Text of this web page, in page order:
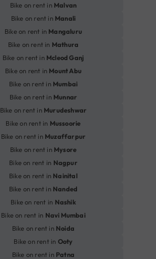
Bike on rent in Malvan
Bike on rent in Manali
Bike on rent in Mangaluru
Bike on rent in Mathura
Bike on rent in Mcleod Ganj
Bike on rent in Mount Abu
Bike on rent in Mumbai
Bike on rent in Munnar
Bike on rent in Murudeshwar
Bike on rent in Mussoorie
Bike on rent in Muzaffarpur
Bike on rent in Mysore
Bike on rent in Nagpur
Bike on rent in Nainital
Bike on rent in Nanded
Bike on rent in Nashik
Bike on rent in Navi Mumbai
Bike on rent in Noida
Bike on rent in Ooty
Bike on rent in Patna